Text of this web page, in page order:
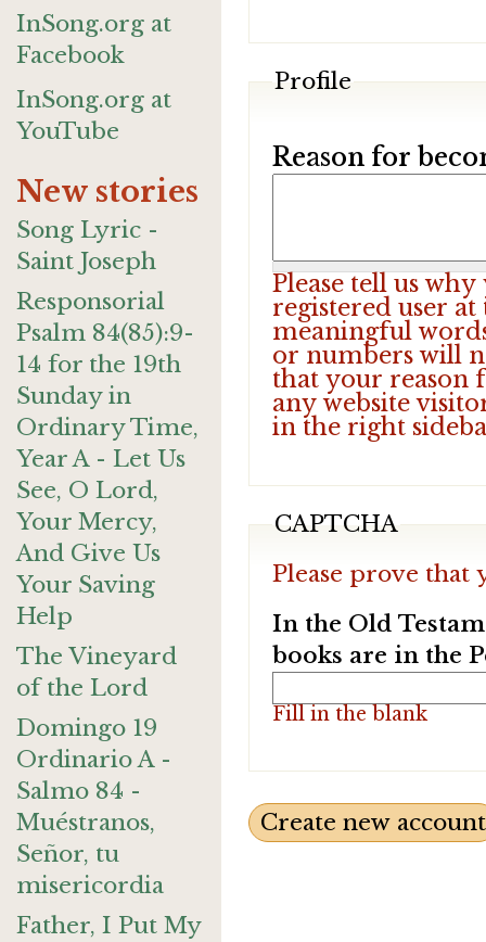
InSong.org at
Facebook
InSong.org at
YouTube
New stories
Song Lyric -
Saint Joseph
Responsorial
Psalm 84(85):9-
14 for the 19th
Sunday in
Ordinary Time,
Year A - Let Us
See, O Lord,
Your Mercy,
And Give Us
Your Saving
Help
The Vineyard
of the Lord
Domingo 19
Ordinario A -
Salmo 84 -
Muéstranos,
Señor, tu
misericordia
Father, I Put My
Profile
Reason for
Please tell us
registered user
meaningful
or numbers will
that your reason
any website
in the right
CAPTCHA
Please prove that
In the Old
books are in the
Fill in the blank